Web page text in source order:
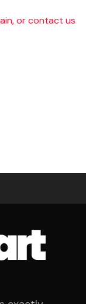
or contact us